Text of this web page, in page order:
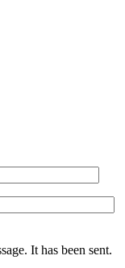
It has been sent.